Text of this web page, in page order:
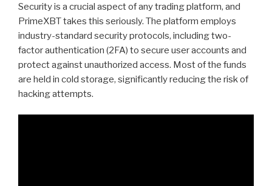
Security is a crucial aspect of any trading platform, and
PrimeXBT takes this seriously. The platform employs
industry-standard security protocols, including two-
factor authentication (2FA) to secure user accounts and
protect against unauthorized access. Most of the funds
are held in cold storage, significantly reducing the risk of
hacking attempts.